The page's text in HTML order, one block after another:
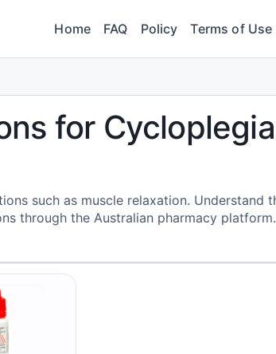
Home FAQ Policy Terms of Use
for Cycloplegia
such as muscle relaxation. Understand
through the Australian pharmacy platform.